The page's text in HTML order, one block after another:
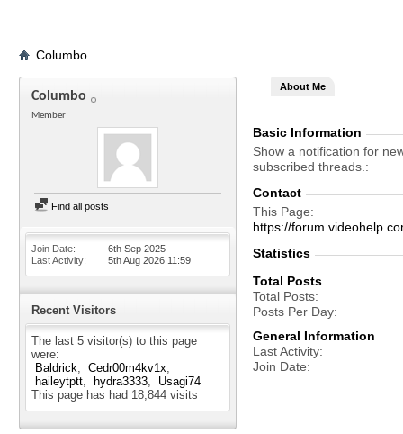
Columbo
Columbo
Member
Find all posts
Join Date
6th Sep 2025
Last Activity
5th Aug 2026 11:59
Recent Visitors
The last 5 visitor(s) to this page
were:
Baldrick
Cedr00m4kv1x
haileytptt
hydra3333
Usagi74
This page has had 18,844 visits
About Me
Basic Information
Show a notification for
subscribed threads.
Contact
This Page
https://
Statistics
Total Posts
Total Posts
Posts Per Day
General Information
Last Activity
Join Date